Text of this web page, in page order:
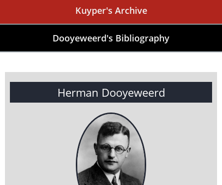
Kuyper's Archive
Dooyeweerd's Bibliography
Herman Dooyeweerd